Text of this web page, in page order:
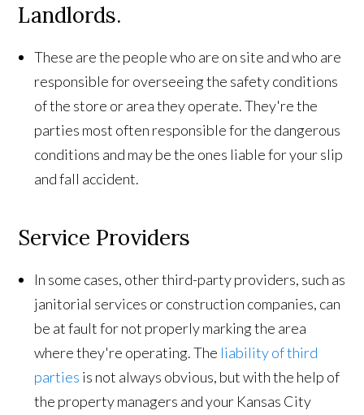
Landlords.
These are the people who are on site and who are
responsible for overseeing the safety conditions
of the store or area they operate. They're the
parties most often responsible for the dangerous
conditions and may be the ones liable for your slip
and fall accident.
Service Providers
In some cases, other third-party providers, such as
janitorial services or construction companies, can
be at fault for not properly marking the area
where they're operating. The liability of third
parties is not always obvious, but with the help of
the property managers and your Kansas City